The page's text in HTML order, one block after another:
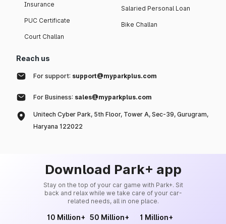
Insurance
PUC Certificate
Court Challan
Salaried Personal Loan
Bike Challan
Reach us
For support: support@myparkplus.com
For Business: sales@myparkplus.com
Unitech Cyber Park, 5th Floor, Tower A, Sec-39, Gurugram,
Haryana 122022
Download Park+ app
Stay on the top of your car game with Park+. Sit
back and relax while we take care of your car-
related needs, all in one place.
10 Million+ 50 Million+ 1 Million+